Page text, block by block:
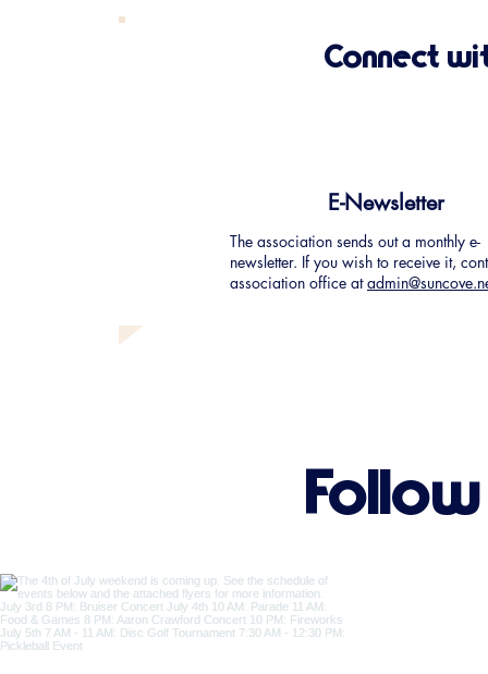
Connect
E-Newsletter
The association sends out a monthly e-
newsletter. If you wish to receive it,
association office at